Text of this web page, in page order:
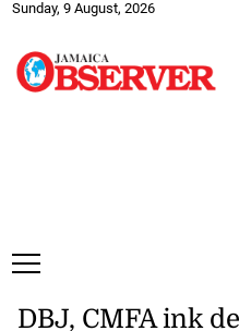
Sunday, 9 August, 2026
DBJ, CMFA ink